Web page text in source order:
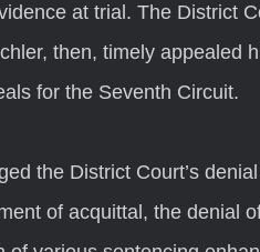
at trial. The District
then, timely appealed
for the Seventh Circuit.
of acquittal, the denial